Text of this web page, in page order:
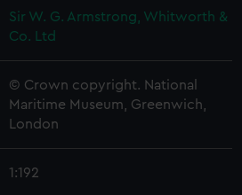
Sir W. G. Armstrong, Whitworth &
Co. Ltd
© Crown copyright. National
Maritime Museum, Greenwich,
London
1:192